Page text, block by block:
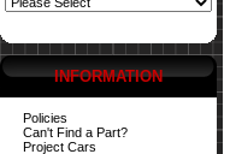
INFORMATION
Policies
Can't Find a Part?
Project Cars